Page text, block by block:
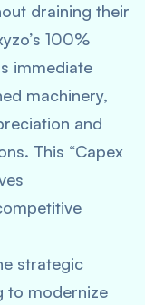
draining their
100%
immediate
machinery,
and
This “Capex
strategic
to modernize